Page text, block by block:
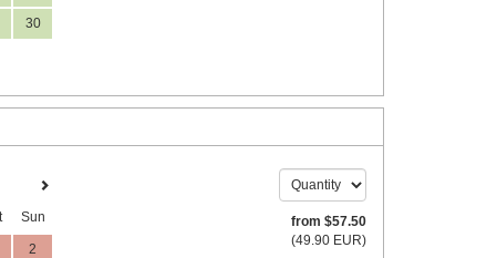
30
Sun
2
from $57.50
(49.90 EUR)